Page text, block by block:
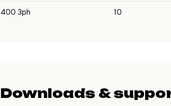
400 3ph 10
Downloads &